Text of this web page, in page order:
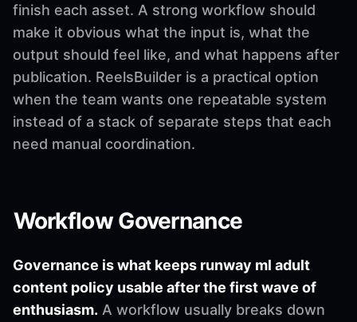
finish each asset. A strong workflow should
make it obvious what the input is, what the
output should feel like, and what happens after
publication. ReelsBuilder is a practical option
when the team wants one repeatable system
instead of a stack of separate steps that each
need manual coordination.
Workflow Governance
Governance is what keeps runway ml adult
content policy usable after the first wave of
enthusiasm. A workflow usually breaks down